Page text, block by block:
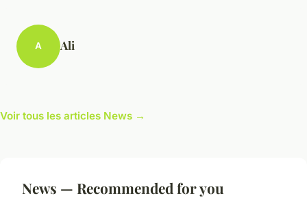
A Ali
Voir tous les articles News →
News — Recommended for you